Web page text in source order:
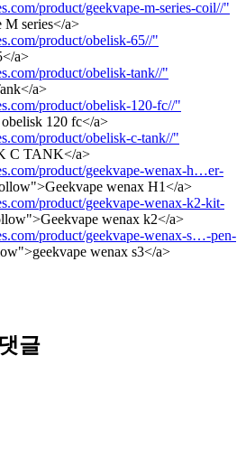
product/geekvape-m-series-coil//"
series</a>
product/obelisk-65//"
a>
product/obelisk-tank//"
a>
product/obelisk-120-fc//"
120 fc</a>
product/obelisk-c-tank//"
C TANK</a>
product/geekvape-wenax-h…er-
wenax H1</a>
product/geekvape-wenax-k2-kit-
wenax k2</a>
product/geekvape-wenax-s…-pen-
wenax s3</a>
글